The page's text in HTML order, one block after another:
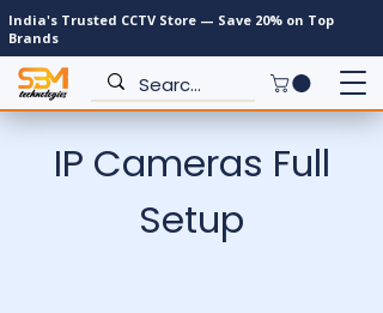
India's Trusted CCTV Store — Save 20% on Top
Brands
IP Cameras Full
Setup